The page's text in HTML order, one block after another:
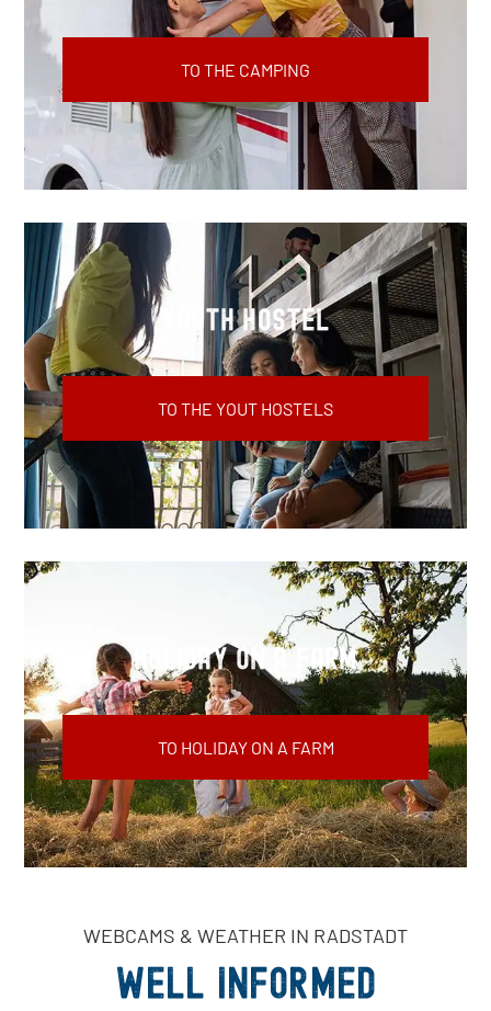
TO THE CAMPING
youth hostel
TO THE YOUT HOSTELS
Holiday on a farm
TO HOLIDAY ON A FARM
WEBCAMS & WEATHER IN RADSTADT
Well informed